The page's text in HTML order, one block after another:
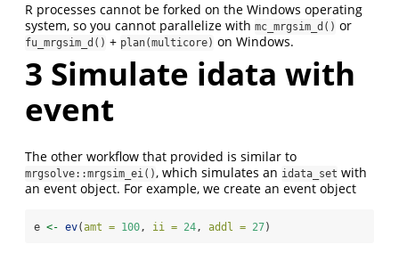
R processes cannot be forked on the Windows operating
system, so you cannot parallelize with mc_mrgsim_d() or
fu_mrgsim_d() + plan(multicore) on Windows.
3 Simulate idata with
event
The other workflow that provided is similar to
mrgsolve::mrgsim_ei(), which simulates an idata_set with
an event object. For example, we create an event object
e <- ev(amt = 100, ii = 24, addl = 27)